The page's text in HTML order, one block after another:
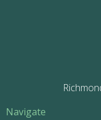
Navigate